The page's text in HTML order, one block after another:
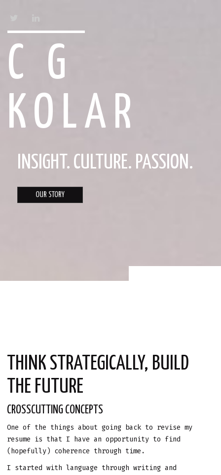
C G
KOLAR
INSIGHT. CULTURE. PASSION.
OUR STORY
THINK STRATEGICALLY, BUILD
THE FUTURE
CROSSCUTTING CONCEPTS
One of the things about going back to revise my
resume is that I have an opportunity to find
(hopefully) coherence through time.
I started with language through writing and